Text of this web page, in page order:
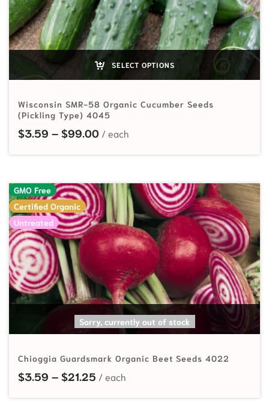
SELECT OPTIONS
Wisconsin SMR-58 Organic Cucumber Seeds
(Pickling Type) 4045
$3.59 – $99.00Price range: $3.59 through
GMO Free
Certified Organic
Untreated
Sorry, currently out of stock
SELECT OPTIONS
Chioggia Guardsmark Organic Beet Seeds 4022
$3.59 – $21.25 Price range: $3.59 through $21.25